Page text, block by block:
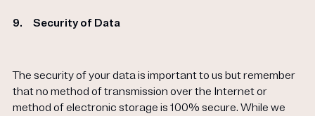
9. Security of Data
The security of your data is important to us but remember
that no method of transmission over the Internet or
method of electronic storage is 100% secure. While we